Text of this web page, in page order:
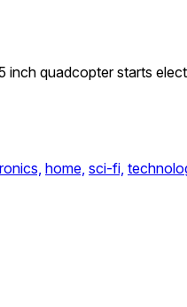
inch quadcopter starts
home, sci-fi,